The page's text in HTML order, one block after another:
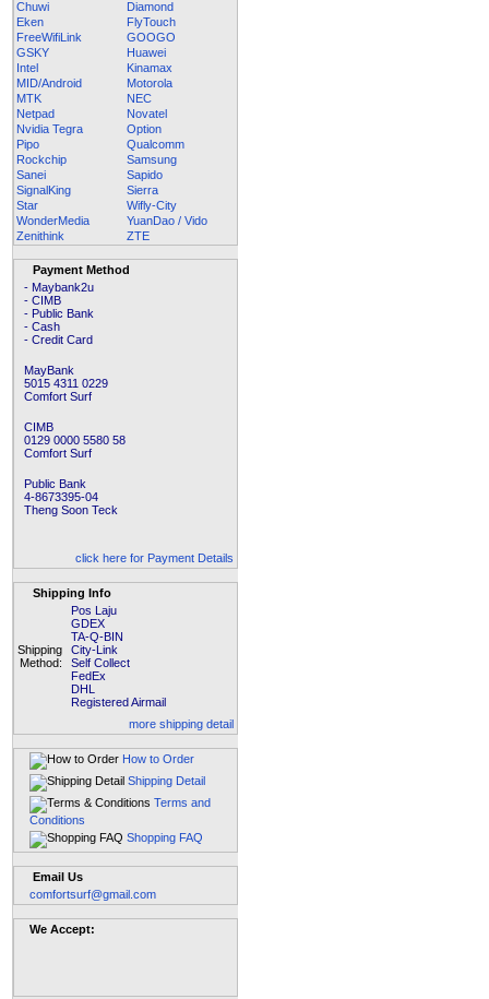
Chuwi
Diamond
Eken
FlyTouch
FreeWifiLink
GOOGO
GSKY
Huawei
Intel
Kinamax
MID/Android
Motorola
MTK
NEC
Netpad
Novatel
Nvidia Tegra
Option
Pipo
Qualcomm
Rockchip
Samsung
Sanei
Sapido
SignalKing
Sierra
Star
Wifly-City
WonderMedia
YuanDao / Vido
Zenithink
ZTE
Payment Method
- Maybank2u
- CIMB
- Public Bank
- Cash
- Credit Card
MayBank
5015 4311 0229
Comfort Surf
CIMB
0129 0000 5580 58
Comfort Surf
Public Bank
4-8673395-04
Theng Soon Teck
click here for Payment Details
Shipping Info
Shipping
Method:
Pos Laju
GDEX
TA-Q-BIN
City-Link
Self Collect
FedEx
DHL
Registered Airmail
more shipping detail
How to Order
Shipping Detail
Terms and
Conditions
Shopping FAQ
Email Us
comfortsurf@gmail.com
We Accept: